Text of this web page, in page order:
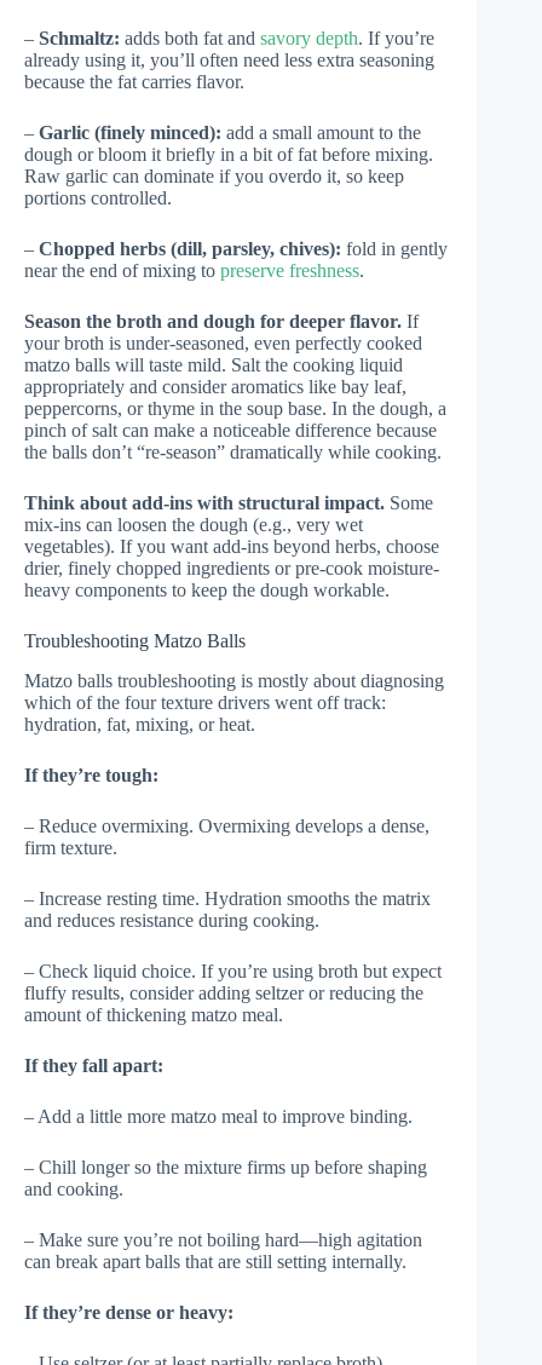
– Schmaltz: adds both fat and savory depth. If you’re
already using it, you’ll often need less extra seasoning
because the fat carries flavor.
– Garlic (finely minced): add a small amount to the
dough or bloom it briefly in a bit of fat before mixing.
Raw garlic can dominate if you overdo it, so keep
portions controlled.
– Chopped herbs (dill, parsley, chives): fold in gently
near the end of mixing to preserve freshness.
Season the broth and dough for deeper flavor. If
your broth is under-seasoned, even perfectly cooked
matzo balls will taste mild. Salt the cooking liquid
appropriately and consider aromatics like bay leaf,
peppercorns, or thyme in the soup base. In the dough, a
pinch of salt can make a noticeable difference because
the balls don’t “re-season” dramatically while cooking.
Think about add-ins with structural impact. Some
mix-ins can loosen the dough (e.g., very wet
vegetables). If you want add-ins beyond herbs, choose
drier, finely chopped ingredients or pre-cook moisture-
heavy components to keep the dough workable.
Troubleshooting Matzo Balls
Matzo balls troubleshooting is mostly about diagnosing
which of the four texture drivers went off track:
hydration, fat, mixing, or heat.
If they’re tough:
– Reduce overmixing. Overmixing develops a dense,
firm texture.
– Increase resting time. Hydration smooths the matrix
and reduces resistance during cooking.
– Check liquid choice. If you’re using broth but expect
fluffy results, consider adding seltzer or reducing the
amount of thickening matzo meal.
If they fall apart:
– Add a little more matzo meal to improve binding.
– Chill longer so the mixture firms up before shaping
and cooking.
– Make sure you’re not boiling hard—high agitation
can break apart balls that are still setting internally.
If they’re dense or heavy: